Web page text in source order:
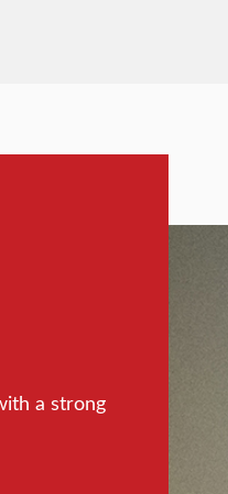
a strong